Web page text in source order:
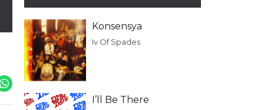
Konsensya
Iv Of Spades
I’ll Be There